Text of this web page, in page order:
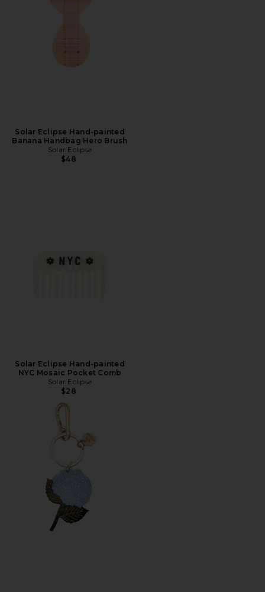
Solar Eclipse Hand-painted
Banana Handbag Hero Brush
Solar Eclipse
$48
Solar Eclipse Hand-painted
NYC Mosaic Pocket Comb
Solar Eclipse
$28